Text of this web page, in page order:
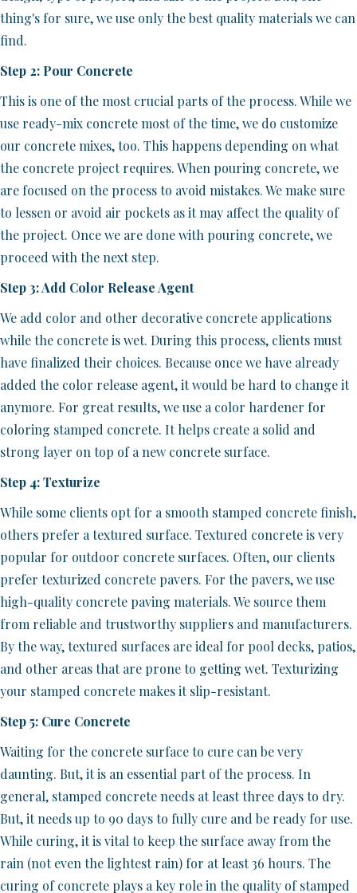
thing's for sure, we use only the best quality materials we can
find.
Step 2: Pour Concrete
This is one of the most crucial parts of the process. While we
use ready-mix concrete most of the time, we do customize
our concrete mixes, too. This happens depending on what
the concrete project requires. When pouring concrete, we
are focused on the process to avoid mistakes. We make sure
to lessen or avoid air pockets as it may affect the quality of
the project. Once we are done with pouring concrete, we
proceed with the next step.
Step 3: Add Color Release Agent
We add color and other decorative concrete applications
while the concrete is wet. During this process, clients must
have finalized their choices. Because once we have already
added the color release agent, it would be hard to change it
anymore. For great results, we use a color hardener for
coloring stamped concrete. It helps create a solid and
strong layer on top of a new concrete surface.
Step 4: Texturize
While some clients opt for a smooth stamped concrete finish,
others prefer a textured surface. Textured concrete is very
popular for outdoor concrete surfaces. Often, our clients
prefer texturized concrete pavers. For the pavers, we use
high-quality concrete paving materials. We source them
from reliable and trustworthy suppliers and manufacturers.
By the way, textured surfaces are ideal for pool decks, patios,
and other areas that are prone to getting wet. Texturizing
your stamped concrete makes it slip-resistant.
Step 5: Cure Concrete
Waiting for the concrete surface to cure can be very
daunting. But, it is an essential part of the process. In
general, stamped concrete needs at least three days to dry.
But, it needs up to 90 days to fully cure and be ready for use.
While curing, it is vital to keep the surface away from the
rain (not even the lightest rain) for at least 36 hours. The
curing of concrete plays a key role in the quality of stamped